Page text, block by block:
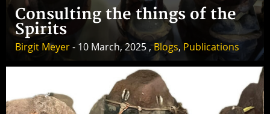
Consulting the things of the
Spirits
Birgit Meyer- 10 March, 2025 ,Blogs, Publications